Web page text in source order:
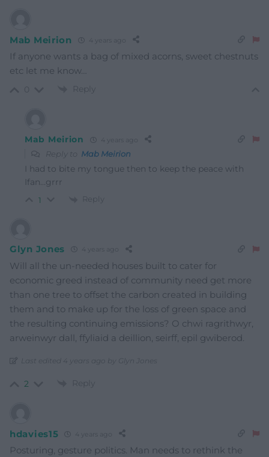
Mab Meirion 4 years ago
If anyone wants a bag of mixed acorns, sweet chestnuts
etc let me know…
Reply
Mab Meirion 4 years ago
Reply to Mab Meirion
I had to bite my tongue then to keep the peace with
Ifan…grrr
1 Reply
Glyn Jones 4 years ago
Will all the un-needed houses built to cater for
economic greed instead of community need get more
than one tree to offset the carbon created in building
them and to make up for the loss of green space and
the resulting continuing emissions? O chwi ragrithwyr,
arweinwyr dall, ffyliaid a deillion, seirff, epil gwiberod.
Last edited 4 years ago by Glyn Jones
2 Reply
hdavies15 4 years ago
Posturing, gesture politics. Man needs to rethink the